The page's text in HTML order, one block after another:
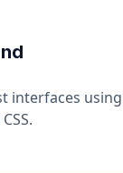
interfaces using